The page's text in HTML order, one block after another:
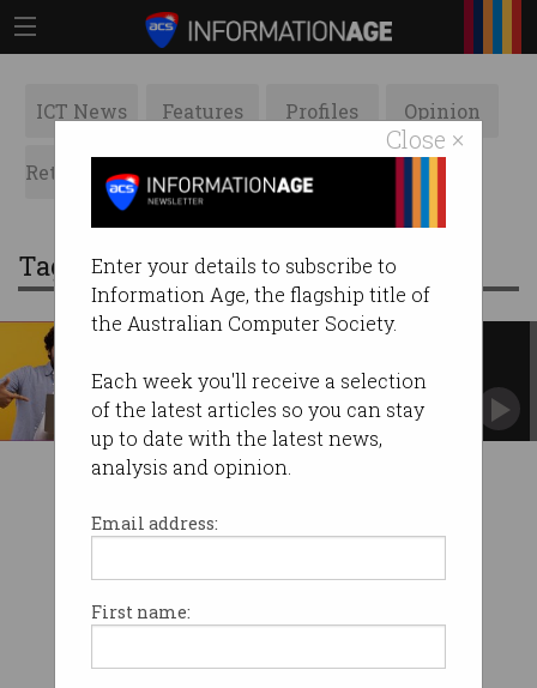
Close ×
Enter your details to subscribe to
Information Age, the flagship title of
the Australian Computer Society.
Each week you'll receive a selection
of the latest articles so you can stay
up to date with the latest news,
analysis and opinion.
Email address:
First name:
ICT News Features Profiles Opinion
Retrospects ACS News Galleries
Tag: advancing prosperity
'flatlined' productivity
Changes to education and migration needed:
report.